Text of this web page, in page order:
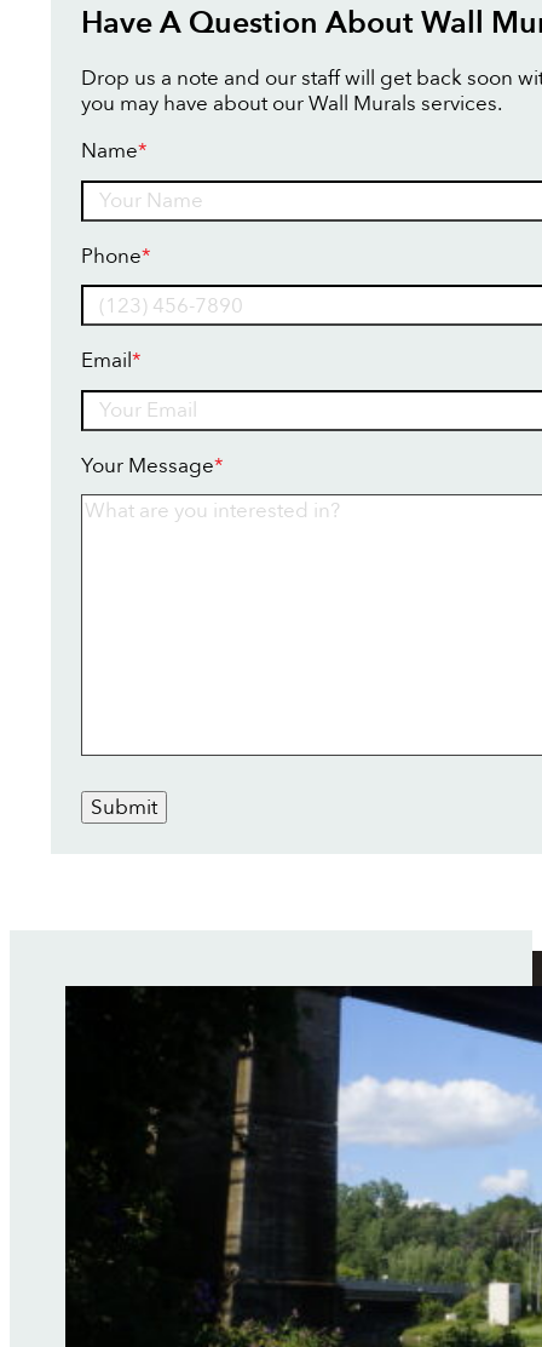
Have A Question About Wall
Drop us a note and our staff will get back soon
you may have about our Wall Murals services.
Name*
Phone*
Email*
Your Message*
Submit